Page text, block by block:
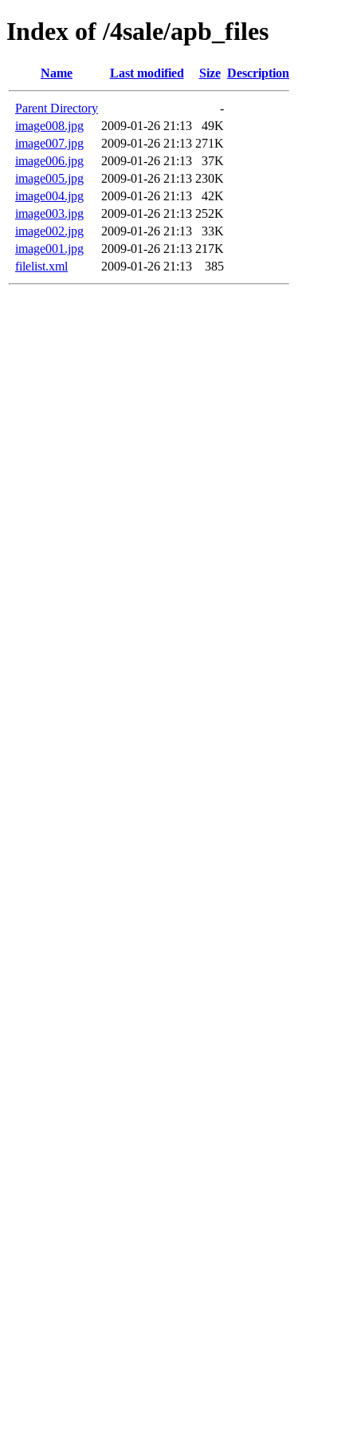
Index of /4sale/apb_files
Name Last modified Size Description
Parent Directory
-
image008.jpg
2009-01-26 21:13
49K
image007.jpg
2009-01-26 21:13 271K
image006.jpg
2009-01-26 21:13
37K
image005.jpg
2009-01-26 21:13 230K
image004.jpg
2009-01-26 21:13
42K
image003.jpg
2009-01-26 21:13 252K
image002.jpg
2009-01-26 21:13
33K
image001.jpg
2009-01-26 21:13 217K
filelist.xml
2009-01-26 21:13 385